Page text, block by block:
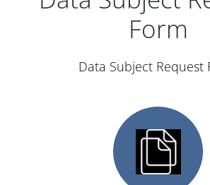
Form
Data Subject Request